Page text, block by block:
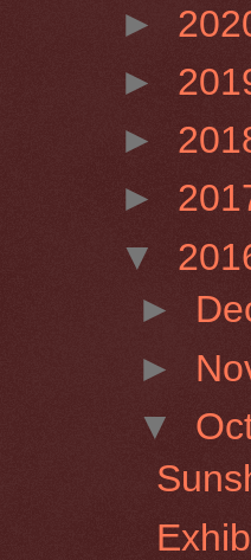
►
►
►
►
▼
►
►
▼